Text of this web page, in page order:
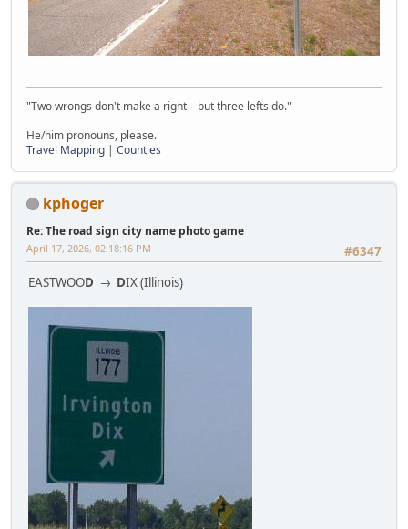
"Two wrongs don't make a right—but three lefts do."
He/him pronouns, please.
Travel Mapping | Counties
kphoger
Re: The road sign city name photo game
#6347
April 17, 2026, 02:18:16 PM
EASTWOOD → DIX (Illinois)